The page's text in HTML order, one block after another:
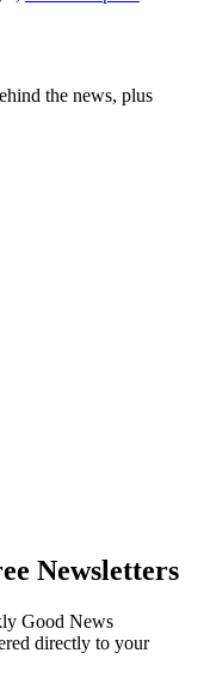
the news, plus
Newsletters
Good News
directly to your